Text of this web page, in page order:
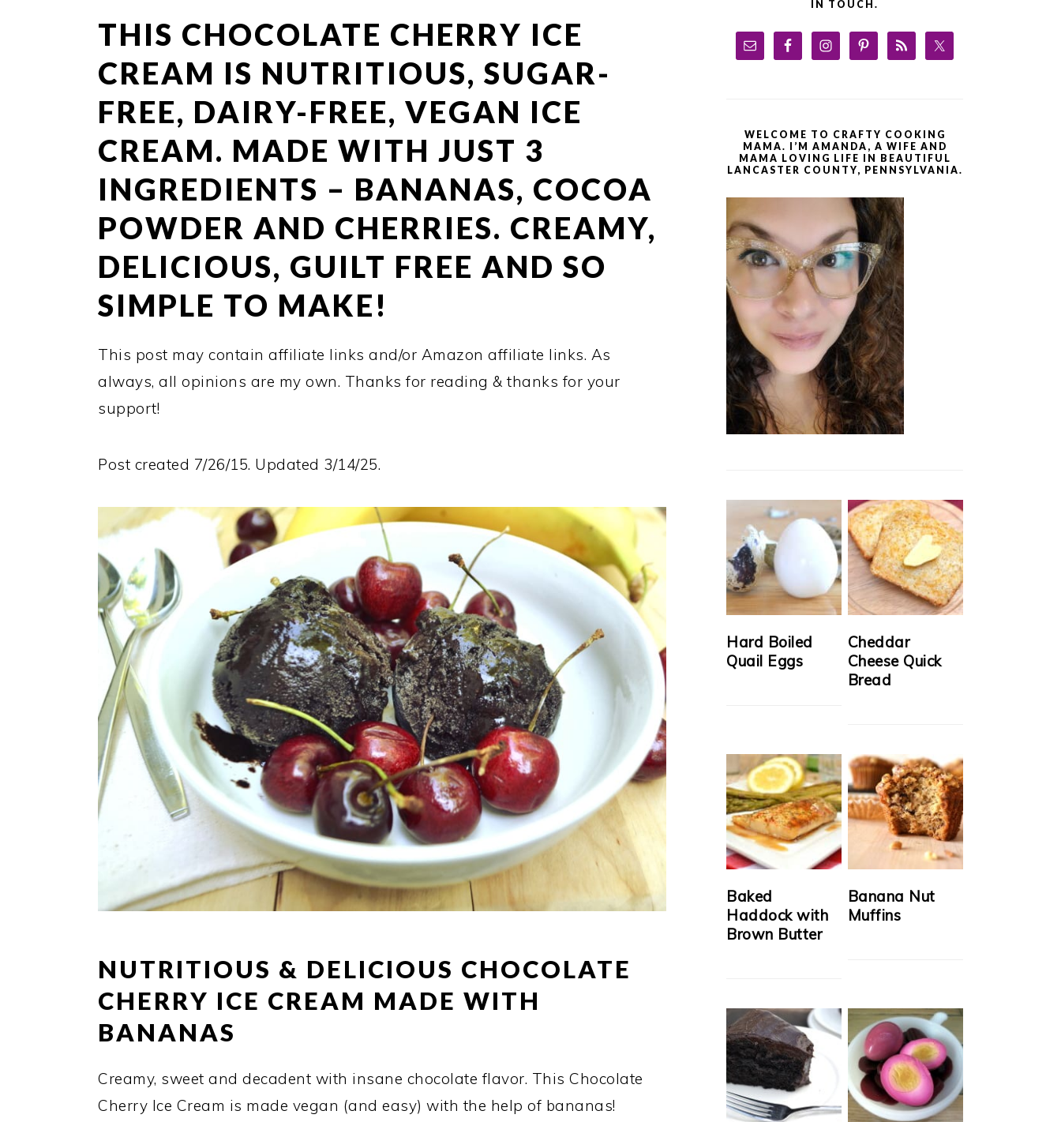
THIS CHOCOLATE CHERRY ICE
CREAM IS NUTRITIOUS, SUGAR-
FREE, DAIRY-FREE, VEGAN ICE
CREAM. MADE WITH JUST 3
INGREDIENTS – BANANAS, COCOA
POWDER AND CHERRIES. CREAMY,
DELICIOUS, GUILT FREE AND SO
SIMPLE TO MAKE!
This post may contain affiliate links and/or Amazon affiliate links. As
always, all opinions are my own. Thanks for reading & thanks for your
support!
Post created 7/26/15. Updated 3/14/25.
NUTRITIOUS & DELICIOUS CHOCOLATE
CHERRY ICE CREAM MADE WITH
BANANAS
Creamy, sweet and decadent with insane chocolate flavor. This Chocolate
Cherry Ice Cream is made vegan (and easy) with the help of bananas!
IN TOUCH.
WELCOME TO CRAFTY COOKING
MAMA. I’M AMANDA, A WIFE AND
MAMA LOVING LIFE IN BEAUTIFUL
LANCASTER COUNTY, PENNSYLVANIA.
Hard Boiled
Quail Eggs
Cheddar
Cheese Quick
Bread
Baked
Haddock with
Brown Butter
Banana Nut
Muffins